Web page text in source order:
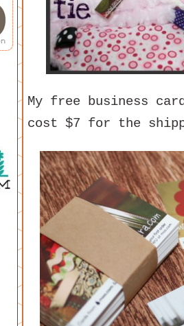
My free business
cost $7 for the